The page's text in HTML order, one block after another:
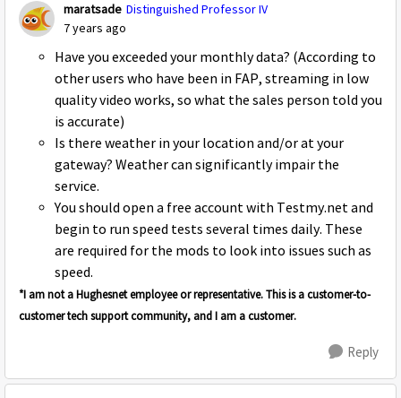
maratsade Distinguished Professor IV
7 years ago
Have you exceeded your monthly data? (According to
other users who have been in FAP, streaming in low
quality video works, so what the sales person told you
is accurate)
Is there weather in your location and/or at your
gateway? Weather can significantly impair the
service.
You should open a free account with Testmy.net and
begin to run speed tests several times daily. These
are required for the mods to look into issues such as
speed.
*I am not a Hughesnet employee or representative. This is a customer-to-
customer tech support community, and I am a customer.
Reply